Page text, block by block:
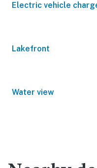
Electric vehicle
Lakefront
Water view